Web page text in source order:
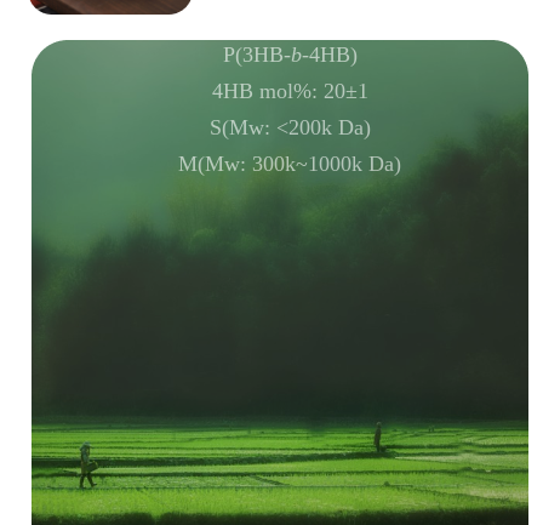
P(3HB-b-4HB)
4HB mol%: 20±1
S(Mw: <200k Da)
M(Mw: 300k~1000k Da)